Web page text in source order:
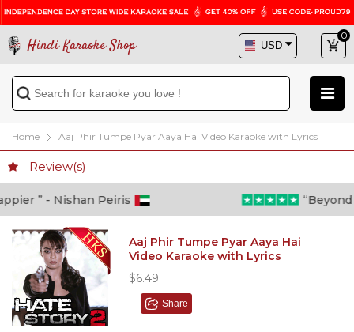
Hindi Karaoke Shop
0
Home Aaj Phir Tumpe Pyar Aaya Hai Video Karaoke with Lyrics
Review(s)
” - Nishan Peiris “Beyond
Aaj Phir Tumpe Pyar Aaya Hai
Video Karaoke with Lyrics
$6.49
Share